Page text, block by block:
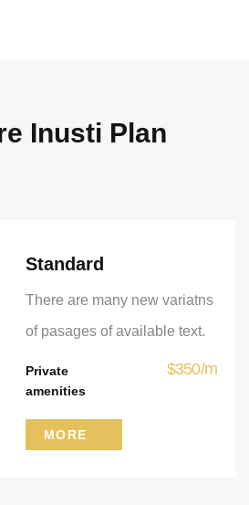
Inusti Plan
Standard
There are many new variatns
of pasages of available text.
Private
amenities
$350/m
MORE